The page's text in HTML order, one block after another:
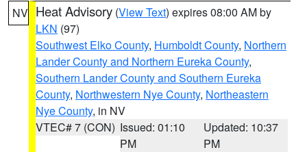
NV Heat Advisory (View Text) expires 08:00 AM by
LKN (97)
Southwest Elko County, Humboldt County, Northern
Lander County and Northern Eureka County,
Southern Lander County and Southern Eureka
County, Northwestern Nye County, Northeastern
Nye County, in NV
VTEC# 7 (CON) Issued: 01:10
PM
Updated: 10:37
PM